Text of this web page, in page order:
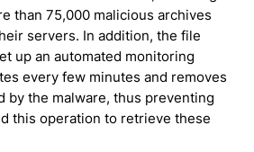
than 75,000 malicious archives
servers. In addition, the file
up an automated monitoring
every few minutes and removes
by the malware, thus preventing
this operation to retrieve these